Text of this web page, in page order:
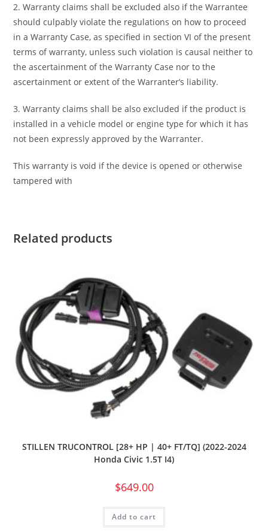
2. Warranty claims shall be excluded also if the Warrantee
should culpably violate the regulations on how to proceed
in a Warranty Case, as specified in section VI of the present
terms of warranty, unless such violation is causal neither to
the ascertainment of the Warranty Case nor to the
ascertainment or extent of the Warranter’s liability.
3. Warranty claims shall be also excluded if the product is
installed in a vehicle model or engine type for which it has
not been expressly approved by the Warranter.
This warranty is void if the device is opened or otherwise
tampered with
Related products
STILLEN TRUCONTROL [28+ HP | 40+ FT/TQ] (2022-2024
Honda Civic 1.5T I4)
$649.00
Add to cart